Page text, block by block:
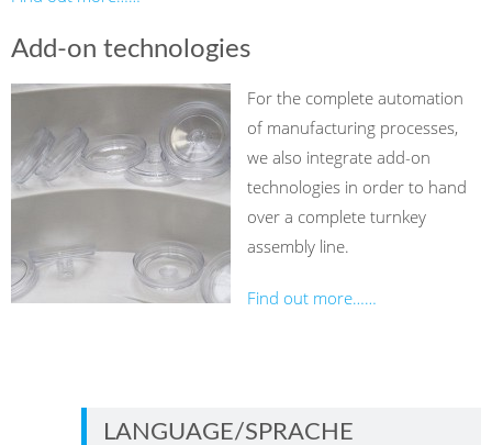
Add-on technologies
For the complete automation
of manufacturing processes,
we also integrate add-on
technologies in order to hand
over a complete turnkey
assembly line.
Find out more……
LANGUAGE/SPRACHE